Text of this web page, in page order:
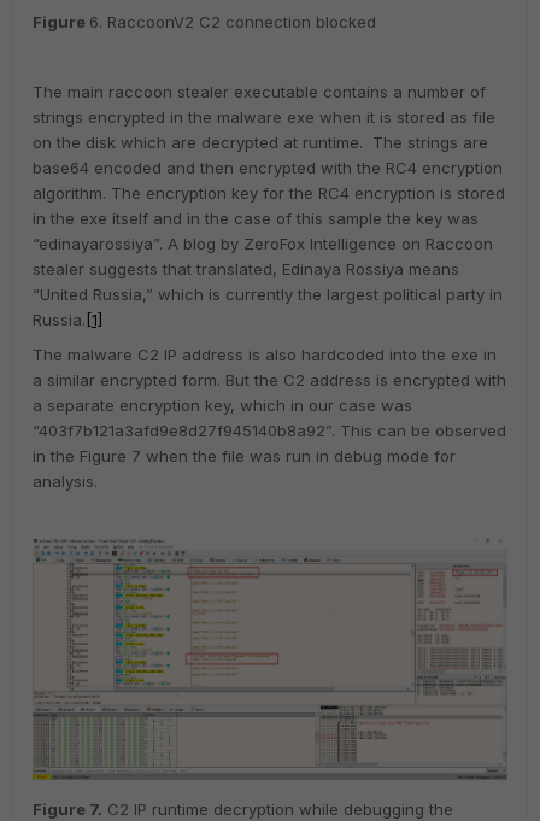
Figure 6. RaccoonV2 C2 connection blocked
The main raccoon stealer executable contains a number of
strings encrypted in the malware exe when it is stored as file
on the disk which are decrypted at runtime. The strings are
base64 encoded and then encrypted with the RC4 encryption
algorithm. The encryption key for the RC4 encryption is stored
in the exe itself and in the case of this sample the key was
“edinayarossiya”. A blog by ZeroFox Intelligence on Raccoon
stealer suggests that translated, Edinaya Rossiya means
“United Russia,” which is currently the largest political party in
Russia. [1]
The malware C2 IP address is also hardcoded into the exe in
a similar encrypted form. But the C2 address is encrypted with
a separate encryption key, which in our case was
“403f7b121a3afd9e8d27f945140b8a92”. This can be observed
in the Figure 7 when the file was run in debug mode for
analysis.
Figure 7. C2 IP runtime decryption while debugging the